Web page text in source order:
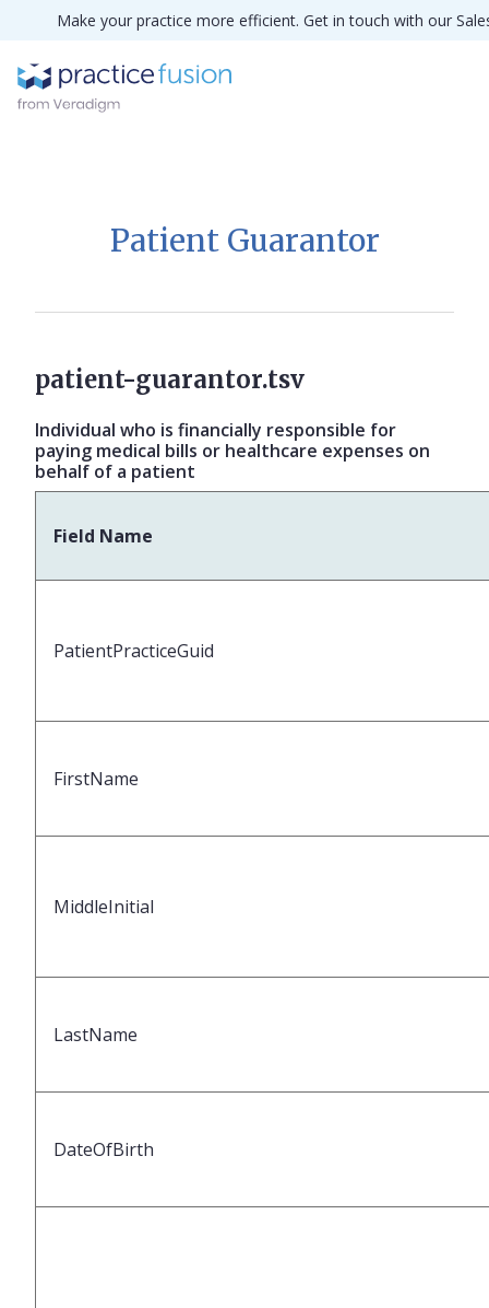
Make your practice more efficient. Get in touch with our
Patient Guarantor
patient-guarantor.tsv
Individual who is financially responsible for
paying medical bills or healthcare expenses on
behalf of a patient
Field Name
PatientPracticeGuid
FirstName
MiddleInitial
LastName
DateOfBirth